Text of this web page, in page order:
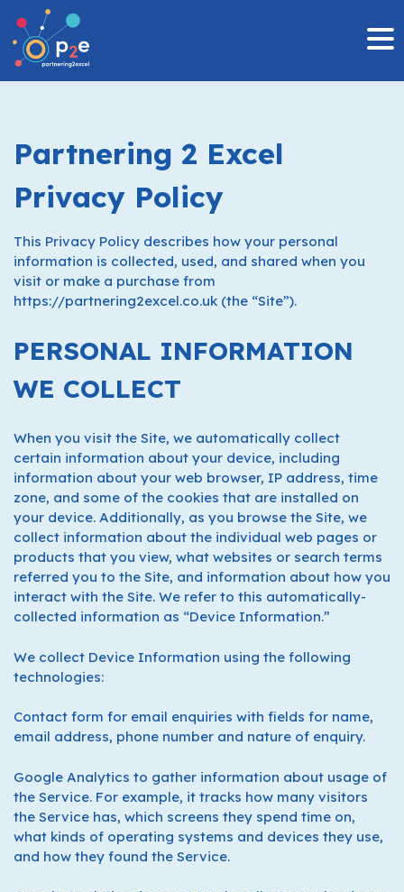
Skip
content
Partnering 2 Excel
Privacy Policy
This Privacy Policy describes how your personal
information is collected, used, and shared when you
visit or make a purchase from
https://partnering2excel.co.uk (the “Site”).
PERSONAL INFORMATION
WE COLLECT
When you visit the Site, we automatically collect
certain information about your device, including
information about your web browser, IP address, time
zone, and some of the cookies that are installed on
your device. Additionally, as you browse the Site, we
collect information about the individual web pages or
products that you view, what websites or search terms
referred you to the Site, and information about how you
interact with the Site. We refer to this automatically-
collected information as “Device Information.”
We collect Device Information using the following
technologies:
Contact form for email enquiries with fields for name,
email address, phone number and nature of enquiry.
Google Analytics to gather information about usage of
the Service. For example, it tracks how many visitors
the Service has, which screens they spend time on,
what kinds of operating systems and devices they use,
and how they found the Service.
MENU